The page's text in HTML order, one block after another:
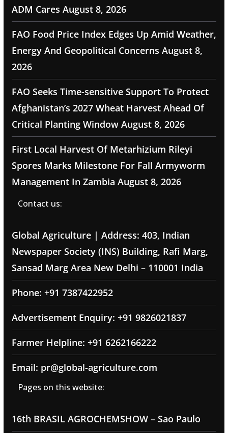
ADM Cares August 8, 2026
FAO Food Price Index Edges Up Amid Weather,
Energy And Geopolitical Concerns August 8,
2026
FAO Seeks Time-sensitive Support To Protect
Afghanistan’s 2027 Wheat Harvest Ahead Of
Critical Planting Window August 8, 2026
First Local Harvest Of Metarhizium Rileyi
Spores Marks Milestone For Fall Armyworm
Management In Zambia August 8, 2026
Contact us:
Global Agriculture | Address: 403, Indian
Newspaper Society (INS) Building, Rafi Marg,
Sansad Marg Area New Delhi – 110001 India
Phone: +91 7387422952
Advertisement Enquiry: +91 9826021837
Farmer Helpline: +91 6262166222
Email: pr@global-agriculture.com
Pages on this website:
16th BRASIL AGROCHEMSHOW – Sao Paulo